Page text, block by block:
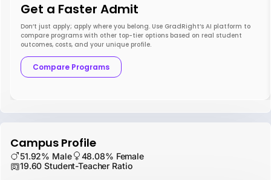
Get a Faster Admit
Don’t just apply; apply where you belong. Use GradRight’s AI platform to
compare programs with other top-tier options based on real student
outcomes, costs, and your unique profile.
Compare Programs
Campus Profile
51.92% Male
48.08% Female
19.60 Student-Teacher Ratio